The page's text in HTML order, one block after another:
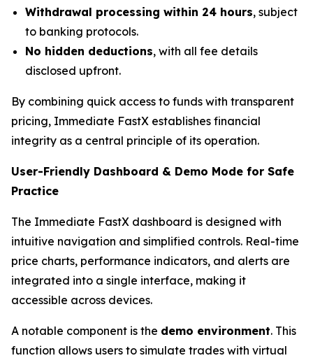
Withdrawal processing within 24 hours, subject
to banking protocols.
No hidden deductions, with all fee details
disclosed upfront.
By combining quick access to funds with transparent
pricing, Immediate FastX establishes financial
integrity as a central principle of its operation.
User-Friendly Dashboard & Demo Mode for Safe
Practice
The Immediate FastX dashboard is designed with
intuitive navigation and simplified controls. Real-time
price charts, performance indicators, and alerts are
integrated into a single interface, making it
accessible across devices.
A notable component is the demo environment. This
function allows users to simulate trades with virtual